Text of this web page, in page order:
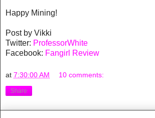
Happy Mining!
Post by Vikki
Twitter: ProfessorWhite
Facebook: Fangirl Review
at 7:30:00 AM 10 comments:
Share